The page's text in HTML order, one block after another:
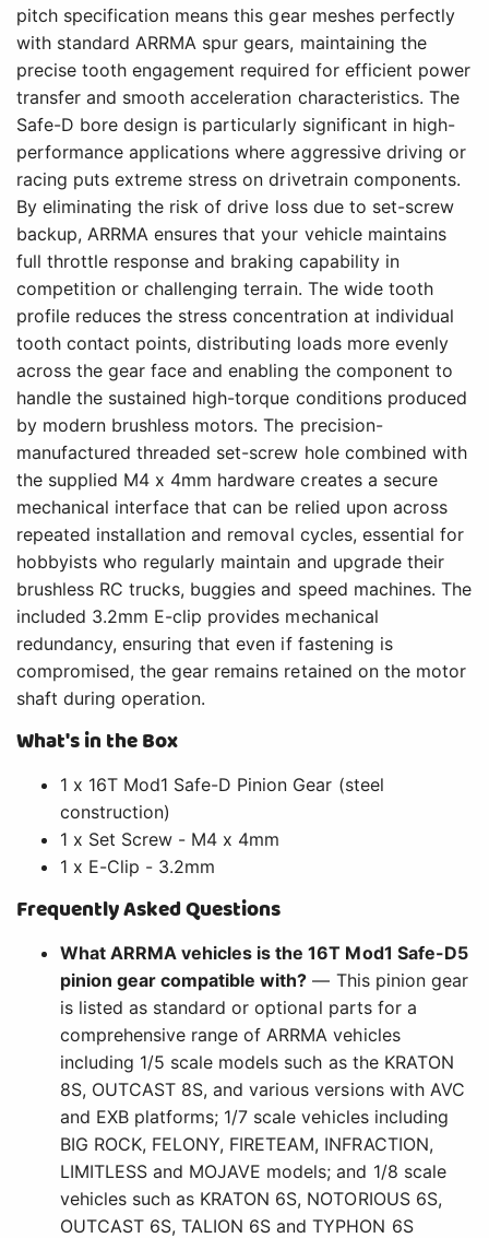
pitch specification means this gear meshes perfectly
with standard ARRMA spur gears, maintaining the
precise tooth engagement required for efficient power
transfer and smooth acceleration characteristics. The
Safe-D bore design is particularly significant in high-
performance applications where aggressive driving or
racing puts extreme stress on drivetrain components.
By eliminating the risk of drive loss due to set-screw
backup, ARRMA ensures that your vehicle maintains
full throttle response and braking capability in
competition or challenging terrain. The wide tooth
profile reduces the stress concentration at individual
tooth contact points, distributing loads more evenly
across the gear face and enabling the component to
handle the sustained high-torque conditions produced
by modern brushless motors. The precision-
manufactured threaded set-screw hole combined with
the supplied M4 x 4mm hardware creates a secure
mechanical interface that can be relied upon across
repeated installation and removal cycles, essential for
hobbyists who regularly maintain and upgrade their
brushless RC trucks, buggies and speed machines. The
included 3.2mm E-clip provides mechanical
redundancy, ensuring that even if fastening is
compromised, the gear remains retained on the motor
shaft during operation.
What's in the Box
1 x 16T Mod1 Safe-D Pinion Gear (steel
construction)
1 x Set Screw - M4 x 4mm
1 x E-Clip - 3.2mm
Frequently Asked Questions
What ARRMA vehicles is the 16T Mod1 Safe-D5
pinion gear compatible with? — This pinion gear
is listed as standard or optional parts for a
comprehensive range of ARRMA vehicles
including 1/5 scale models such as the KRATON
8S, OUTCAST 8S, and various versions with AVC
and EXB platforms; 1/7 scale vehicles including
BIG ROCK, FELONY, FIRETEAM, INFRACTION,
LIMITLESS and MOJAVE models; and 1/8 scale
vehicles such as KRATON 6S, NOTORIOUS 6S,
OUTCAST 6S, TALION 6S and TYPHON 6S